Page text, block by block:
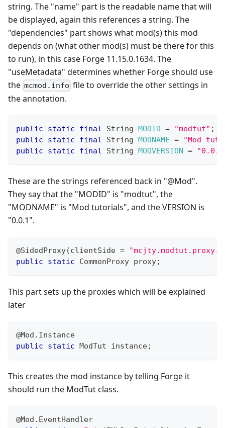
string. The "name" part is the readable name that will
be displayed, again this references a string. The
"dependencies" part shows what mod(s) this mod
depends on (what other mod(s) must be there for this
to run), in this case Forge 11.15.0.1634. The
"useMetadata" determines whether Forge should use
the mcmod.info file to override the other settings in
the annotation.
public static final String MODID = "modtut" ;
public
static final String MODNAME =
"Mod
public
static final String MODVERSION =
These are the strings referenced back in "@Mod".
They say that the "MODID" is "modtut", the
"MODNAME" is "Mod tutorials", and the VERSION is
"0.0.1".
@SidedProxy(clientSide =
public
static CommonProxy proxy;
This part sets up the proxies which will be explained
later
@Mod.Instance
public
static ModTut instance;
This creates the mod instance by telling Forge it
should run the ModTut class.
@Mod.EventHandler